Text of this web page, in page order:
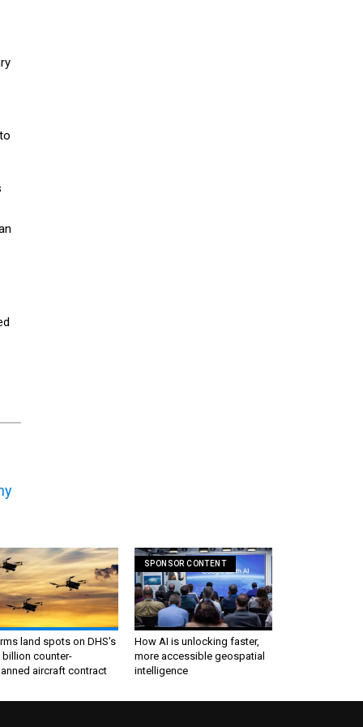
land spots on DHS's
billion counter-
aircraft contract
SPONSOR CONTENT
How AI is unlocking faster,
more accessible geospatial
intelligence